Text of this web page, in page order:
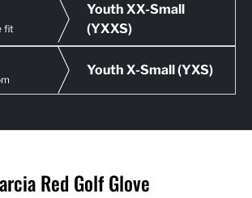
fit
Youth XX-Small
(YXXS)
Youth X-Small (YXS)
Red Golf Glove